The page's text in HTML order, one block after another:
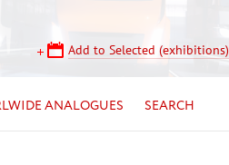
Add to Selected (exhibitions)
ANALOGUES SEARCH